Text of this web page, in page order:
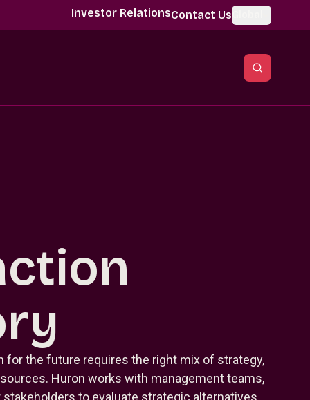
Investor RelationsContact Us
for the future requires the right mix of strategy,
Huron works with management teams,
to evaluate strategic alternatives,